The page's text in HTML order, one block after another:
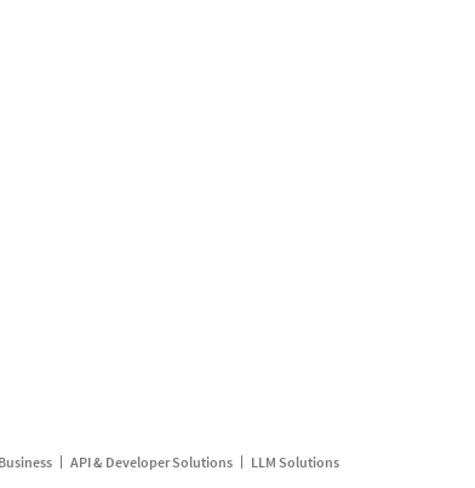
Business API & Developer Solutions LLM Solutions